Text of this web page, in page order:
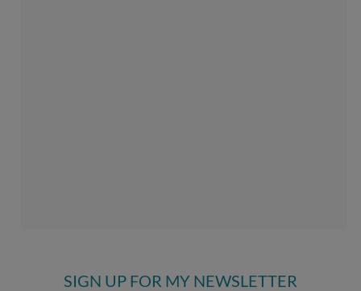
SIGN UP FOR MY NEWSLETTER